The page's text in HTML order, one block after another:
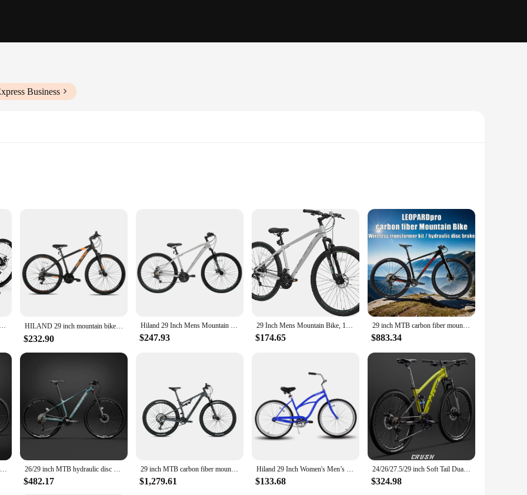
Business
a balance of performance and comfort. The high-strength aluminum alloy frame ensures durability and lightweight handling, while
and stability on rugged terrains. The Shimano 21-speed derailleur system allows for smooth gear transitions, enabling you to tackle
stopping power, ensuring your safety on every adventure.
landscapes, this mountain bike is designed to adapt to various riding scenarios. The front and rear suspension forks absorb shocks,
built to withstand the rigors of diverse terrains. This bike is not just a tool for recreation; it's a partner for adventure, promising a
to maintain. The durable components, including the frame and wheels, are built to withstand the test of time. The mechanical disc
time. The bike's design makes it easy to clean and maintain, ensuring it remains in top condition for all your cycling adventures.
addition to your product lineup. Its versatile design and performance make it an attractive option for a wide range of customers.
choice for both retailers and end-users. With its impressive features and competitive pricing, this mountain bike is sure to be a hit with
Aktaxon mountain bike27.5/29 inch; mountain bike 21-speed adult bikes, double disc brake, suspension fork, high carbon steel FRA HILAND 29 inch mountain bike with a 21 speed aluminum frame, Shimano gearbox, disc brake, suspension fork，black/blue
$232.90
Hiland 29 Inch Mens Mountain Bike,17/19 Aluminum Frame,Shimano 21 Speeds,Dual Disc Brakes,Suspension Fork Bicycle for Men Adult
$247.93
29 Inch Mens Mountain Bike, 17/19 Aluminum Frame, 21 Speeds, Dual Disc Brakes, Suspension Fork Bicycle for Men Adult
$174.65
29 inch MTB carbon fiber mountain bike hydraulic disc brake Cross Country bicicleta EDS radio variable 11/13 speed road bicycle
$883.34
Full Suspension soft tail Mountain Bike 29-inch Bicicleta BTT Cross-Country dual disc brake gravel bike high carbon steel frame 26/29 inch MTB hydraulic disc brake Mountain Bike 33 speed off-road racing aluminum alloy shock absorption Cross Country Bicycle
$482.17
29 inch MTB carbon fiber mountain bike full suspension Cross Country Bicycle hydraulic disc brake soft Tail Downhill bicicleta
$1,279.61
Hiland 29 Inch Women's Men’s Beach Cruiser Bike Bicycle
$133.68
24/26/27.5/29 inch Soft Tail Dual Shock Absorber Mountain Bike Downhill Full Suspension Mountain Bicycle Cross Country DH Bike
$324.98